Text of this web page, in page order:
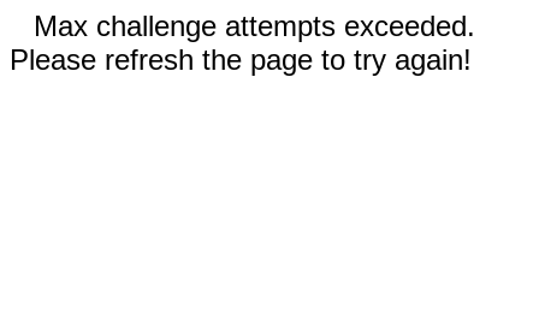
Max challenge attempts exceeded.
Please refresh the page to try again!